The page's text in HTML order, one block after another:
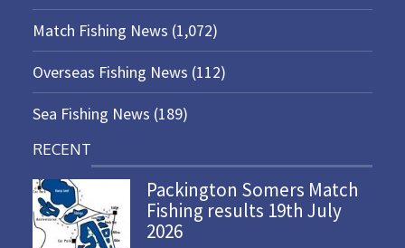
Match Fishing News (1,072)
Overseas Fishing News (112)
Sea Fishing News (189)
RECENT
Packington Somers Match
Fishing results 19th July
2026